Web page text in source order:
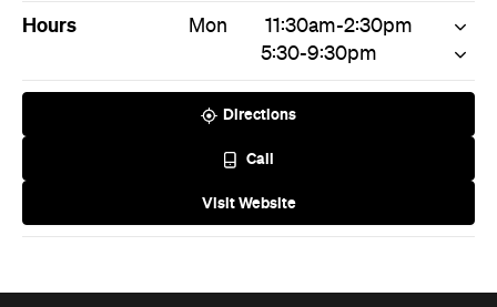
Hours Mon
11:30am-2:30pm
5:30-9:30pm
Directions
Call
Visit Website